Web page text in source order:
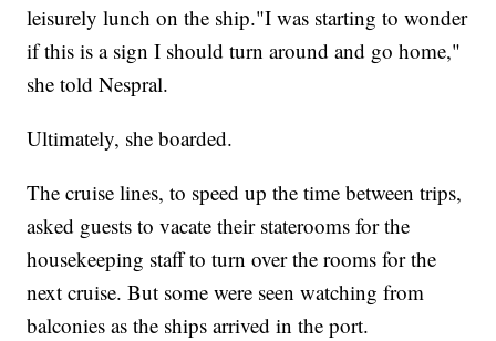
leisurely lunch on the ship."I was starting to wonder
if this is a sign I should turn around and go home,"
she told Nespral.
Ultimately, she boarded.
The cruise lines, to speed up the time between trips,
asked guests to vacate their staterooms for the
housekeeping staff to turn over the rooms for the
next cruise. But some were seen watching from
balconies as the ships arrived in the port.